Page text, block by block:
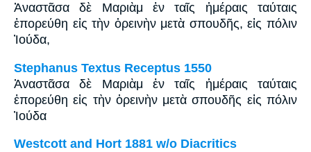
Ἀναστᾶσα δὲ Μαριὰμ ἐν ταῖς ἡμέραις ταύταις
ἐπορεύθη εἰς τὴν ὀρεινὴν μετὰ σπουδῆς, εἰς πόλιν
Ἰούδα,
Stephanus Textus Receptus 1550
Ἀναστᾶσα δὲ Μαριὰμ ἐν ταῖς ἡμέραις ταύταις
ἐπορεύθη εἰς τὴν ὀρεινὴν μετὰ σπουδῆς εἰς πόλιν
Ἰούδα
Westcott and Hort 1881 w/o Diacritics